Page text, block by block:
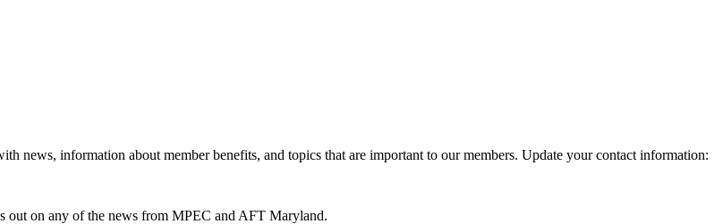
news, information about member benefits, and topics that are important to our members. Update your contact information:
out on any of the news from MPEC and AFT Maryland.